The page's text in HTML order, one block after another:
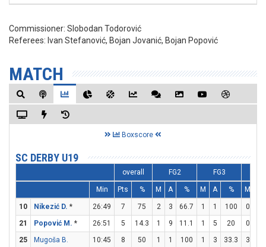
Commissioner: Slobodan Todorović
Referees: Ivan Stefanović, Bojan Jovanić, Bojan Popović
MATCH
Boxscore
SC DERBY U19
overall FG2 FG3
Min Pts % M A % M A % M
10 Nikezić D. * 26:49 7 75 2 3 66.7 1 1 100 0
21
Popović M. * 26:51 5 14.3 1 9 11.1 1 5 20 0
25
Mugoša B. 10:45 8 50 1 1 100 1 3 33.3 3